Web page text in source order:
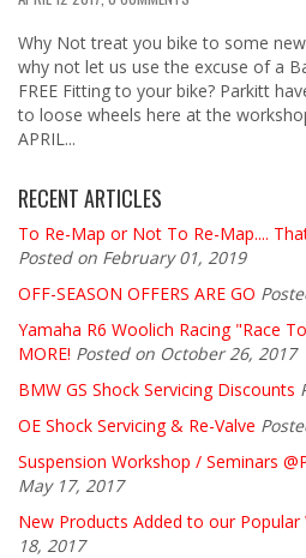
Why Not treat you bike to some
why not let us use the excuse of a
FREE Fitting to your bike? Parkitt
to loose wheels here at the
APRIL...
RECENT ARTICLES
To Re-Map or Not To Re-Map....
Posted on February 01, 2019
OFF-SEASON OFFERS ARE GO
Yamaha R6 Woolich Racing "Race
MORE! Posted on October 26, 2017
BMW GS Shock Servicing Discounts
OE Shock Servicing & Re-Valve
Suspension Workshop / Seminars
May 17, 2017
New Products Added to our Popular
18, 2017